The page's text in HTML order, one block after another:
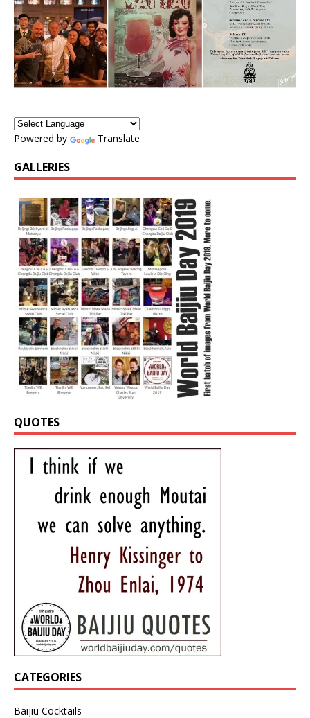
Powered by Translate
GALLERIES
QUOTES
CATEGORIES
Baijiu Cocktails